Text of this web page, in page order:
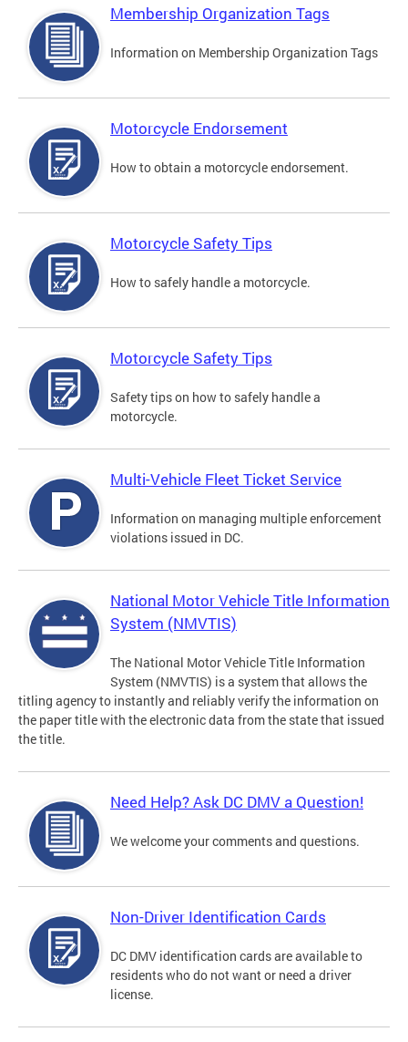
Membership Organization Tags
Information on Membership Organization Tags
Motorcycle Endorsement
How to obtain a motorcycle endorsement.
Motorcycle Safety Tips
How to safely handle a motorcycle.
Motorcycle Safety Tips
Safety tips on how to safely handle a
motorcycle.
Multi-Vehicle Fleet Ticket Service
Information on managing multiple enforcement
violations issued in DC.
National Motor Vehicle Title Information
System (NMVTIS)
The National Motor Vehicle Title Information
System (NMVTIS) is a system that allows the
titling agency to instantly and reliably verify the information on
the paper title with the electronic data from the state that issued
the title.
Need Help? Ask DC DMV a Question!
We welcome your comments and questions.
Non-Driver Identification Cards
DC DMV identification cards are available to
residents who do not want or need a driver
license.